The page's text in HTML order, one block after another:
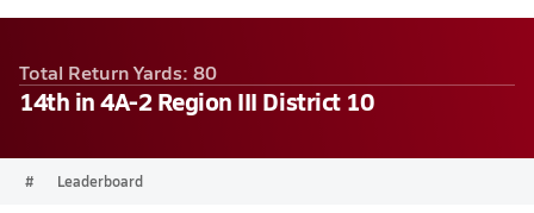
Total Return Yards: 80
14th in 4A-2 Region III District 10
# Leaderboard